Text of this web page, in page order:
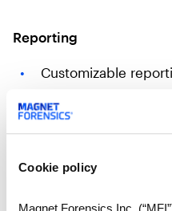
Cookie policy
Magnet Forensics Inc.
Reporting
Customizable
Variety of export
HTML, PST, PDF, etc.)
Load file support for